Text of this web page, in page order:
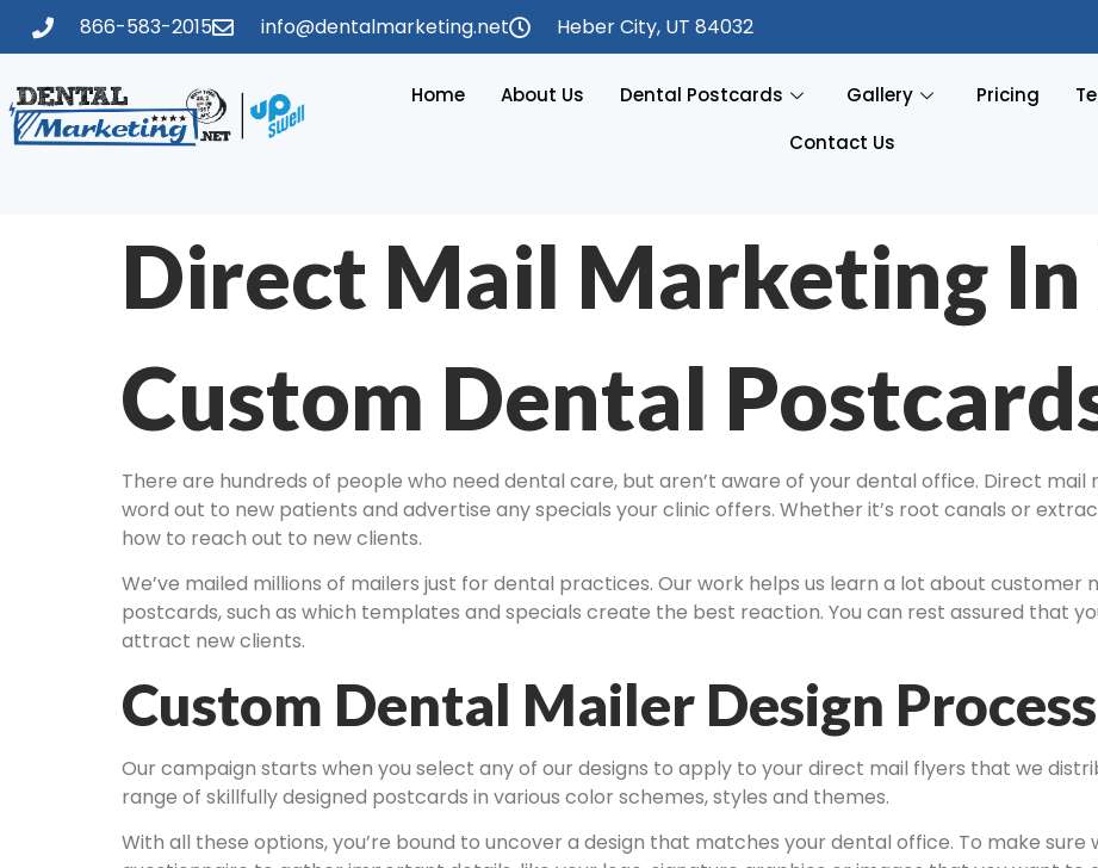
866-583-2015 info@dentalmarketing.net Heber City, UT 84032
Home About Us Dental Postcards Gallery Pricing
Contact Us
Direct Mail Marketing
Custom Dental
There are hundreds of people who need dental care, but aren’t aware of your dental office. Direct
word out to new patients and advertise any specials your clinic offers. Whether it’s root canals or
how to reach out to new clients.
We’ve mailed millions of mailers just for dental practices. Our work helps us learn a lot about
postcards, such as which templates and specials create the best reaction. You can rest assured that
attract new clients.
Custom Dental Mailer Design Process
Our campaign starts when you select any of our designs to apply to your direct mail flyers that we
range of skillfully designed postcards in various color schemes, styles and themes.
With all these options, you’re bound to uncover a design that matches your dental office. To make sure